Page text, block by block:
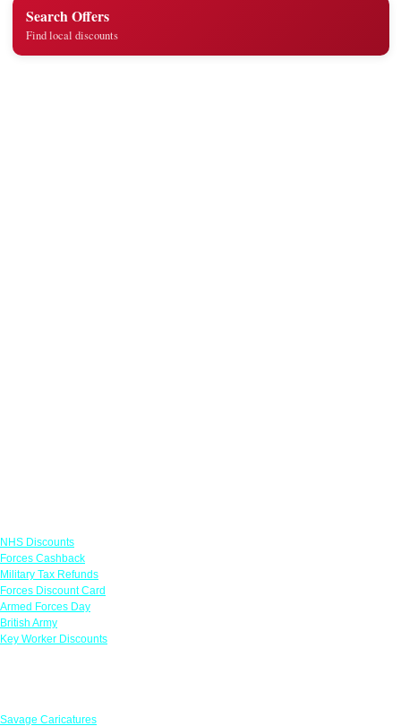
Search Offers
Find local discounts
NHS Discounts
Forces Cashback
Military Tax Refunds
Forces Discount Card
Armed Forces Day
British Army
Key Worker Discounts
Savage Caricatures